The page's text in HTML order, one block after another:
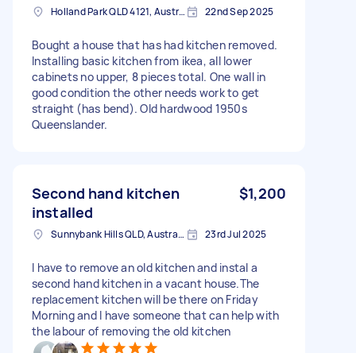
Holland Park QLD 4121, Australia 22nd Sep 2025
Bought a house that has had kitchen removed.
Installing basic kitchen from ikea, all lower
cabinets no upper, 8 pieces total. One wall in
good condition the other needs work to get
straight (has bend). Old hardwood 1950s
Queenslander.
Second hand kitchen
installed
$1,200
Sunnybank Hills QLD, Australia 23rd Jul 2025
I have to remove an old kitchen and instal a
second hand kitchen in a vacant house.The
replacement kitchen will be there on Friday
Morning and I have someone that can help with
the labour of removing the old kitchen